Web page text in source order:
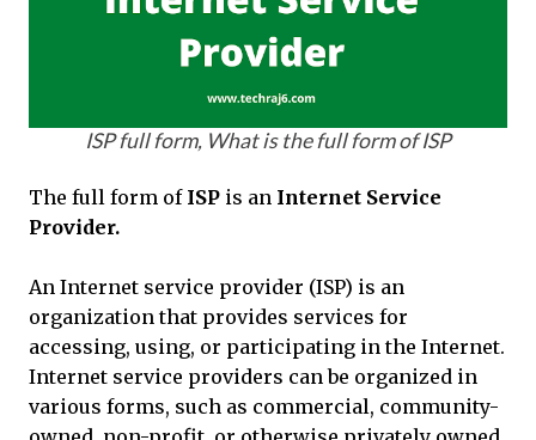
ISP full form, What is the full form of ISP
The full form of ISP is an Internet Service
Provider.
An Internet service provider (ISP) is an
organization that provides services for
accessing, using, or participating in the Internet.
Internet service providers can be organized in
various forms, such as commercial, community-